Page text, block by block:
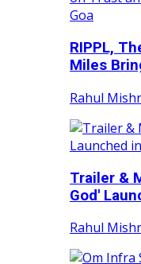
RIPPL,
Miles
Rahul
Trailer &
God'
Rahul